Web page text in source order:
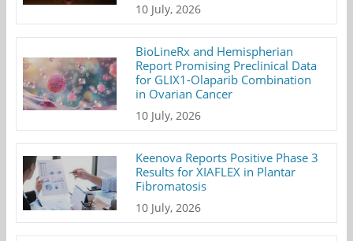
10 July, 2026
BioLineRx and Hemispherian
Report Promising Preclinical Data
for GLIX1-Olaparib Combination
in Ovarian Cancer
10 July, 2026
Keenova Reports Positive Phase 3
Results for XIAFLEX in Plantar
Fibromatosis
10 July, 2026